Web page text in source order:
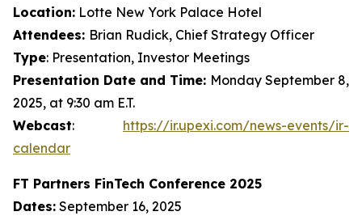
Location: Lotte New York Palace Hotel
Attendees: Brian Rudick, Chief Strategy Officer
Type: Presentation, Investor Meetings
Presentation Date and Time: Monday September 8,
2025, at 9:30 am E.T.
Webcast: https://ir.upexi.com/news-events/ir-
calendar
FT Partners FinTech Conference 2025
Dates: September 16, 2025